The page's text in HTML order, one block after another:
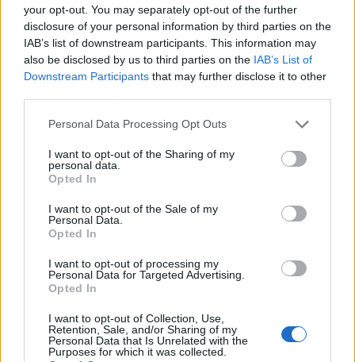
your opt-out. You may separately opt-out of the further
disclosure of your personal information by third parties on the
IAB’s list of downstream participants. This information may
also be disclosed by us to third parties on the IAB’s List of
Downstream Participants that may further disclose it to other
Personal Data Processing Opt Outs
I want to opt-out of the Sharing of my
personal data.
Opted In
I want to opt-out of the Sale of my
Personal Data.
Opted In
I want to opt-out of processing my
Personal Data for Targeted Advertising.
Opted In
I want to opt-out of Collection, Use,
Retention, Sale, and/or Sharing of my
Personal Data that Is Unrelated with the
Purposes for which it was collected.
1